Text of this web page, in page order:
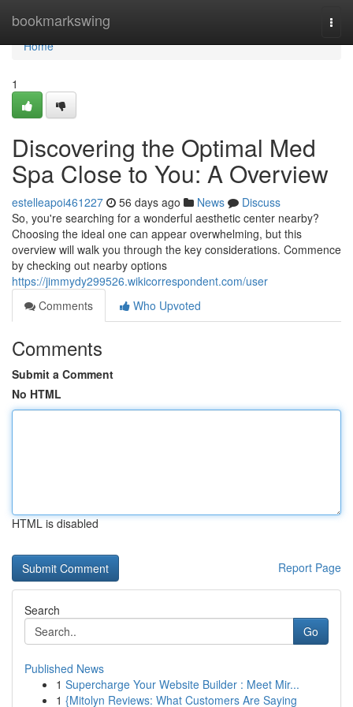
bookmarkswing
Home
Home
1
Discovering the Optimal Med
Spa Close to You: A Overview
estelleapoi461227 56 days ago News
Discuss
So, you're searching for a wonderful aesthetic center nearby?
Choosing the ideal one can appear overwhelming, but this
overview will walk you through the key considerations. Commence
by checking out nearby options
https://jimmydy299526.wikicorrespondent.com/user
Comments
Who Upvoted
Comments
Submit a Comment
No HTML
HTML is disabled
Report Page
Search
Go
Published News
1 Supercharge Your Website Builder : Meet Mir...
1 {Mitolyn Reviews: What Customers Are Saying